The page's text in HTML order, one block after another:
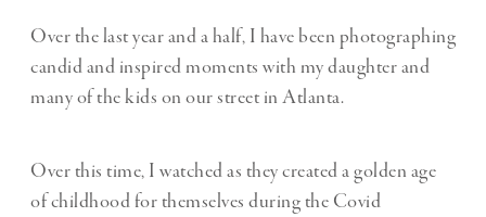
Over the last year and a half, I have been photographing
candid and inspired moments with my daughter and
many of the kids on our street in Atlanta.
Over this time, I watched as they created a golden age
of childhood for themselves during the Covid